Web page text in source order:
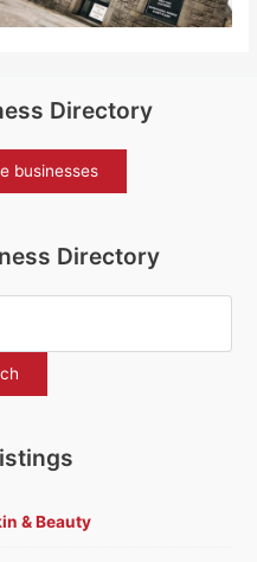
Directory
businesses
Directory
& Beauty